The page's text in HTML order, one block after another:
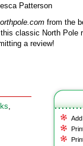
Patterson
from the
classic North Pole
a review!
,